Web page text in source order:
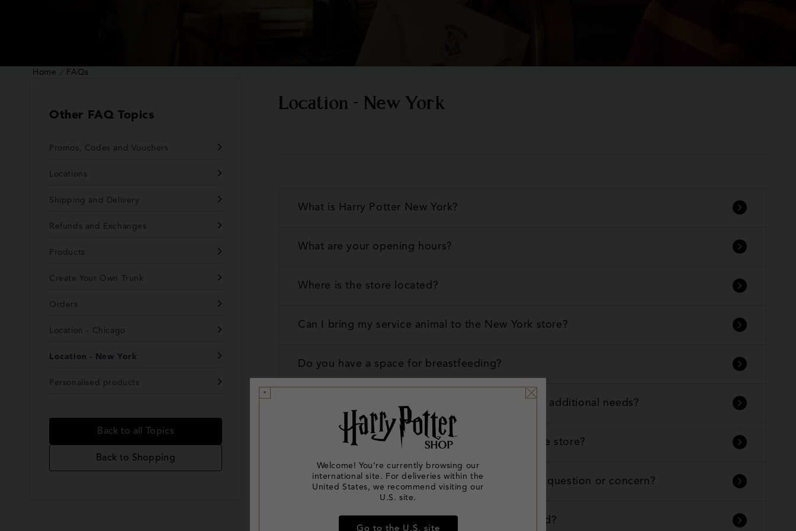
Home FAQs
Location - New York
What is Harry Potter New York?
What are your opening hours?
Where is the store located?
Can I bring my service animal to the New York store?
Do you have a space for breastfeeding?
Do you offer additional guidance for guests with additional needs?
Does the online shop sell everything that is in the store?
How can I contact someone at the store about a question or concern?
I lost an item, how do I check if it has been found?
Other FAQ Topics
Promos, Codes and Vouchers
Locations
Shipping and Delivery
Refunds and Exchanges
Products
Create Your Own Trunk
Orders
Location - Chicago
Location - New York
Personalised products
Back to all Topics
Back to Shopping
Welcome! You’re currently browsing our
international site. For deliveries within the
United States, we recommend visiting our
U.S. site.
Go to the U.S. site